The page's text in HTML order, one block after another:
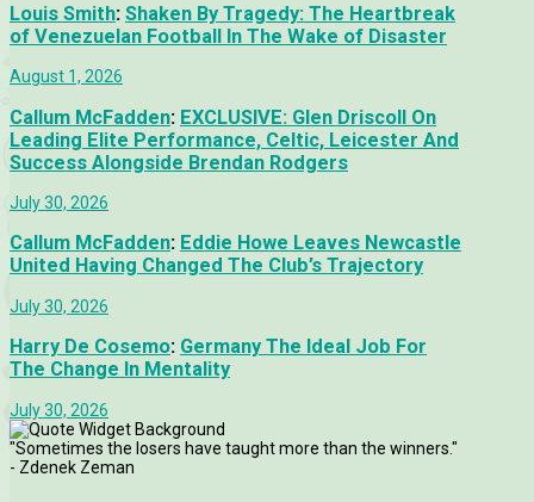
Louis Smith: Shaken By Tragedy: The Heartbreak
of Venezuelan Football In The Wake of Disaster
August 1, 2026
Callum McFadden: EXCLUSIVE: Glen Driscoll On
Leading Elite Performance, Celtic, Leicester And
Success Alongside Brendan Rodgers
July 30, 2026
Callum McFadden: Eddie Howe Leaves Newcastle
United Having Changed The Club’s Trajectory
July 30, 2026
Harry De Cosemo: Germany The Ideal Job For
The Change In Mentality
July 30, 2026
"Sometimes the losers have taught more than the winners."
- Zdenek Zeman